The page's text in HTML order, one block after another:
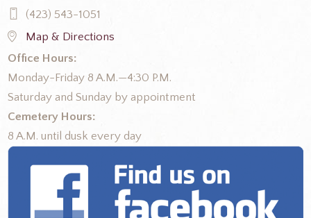
(423) 543-1051
Map & Directions
Office Hours:
Monday-Friday 8 A.M.—4:30 P.M.
Saturday and Sunday by appointment
Cemetery Hours:
8 A.M. until dusk every day